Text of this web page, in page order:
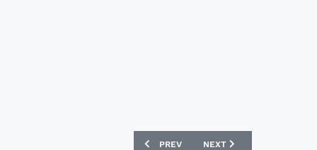
PREVIOUS ARTICLE: NANCY 07/08
PREV NEXT ARTICLE:
NEXT